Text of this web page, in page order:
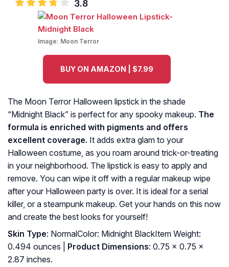
3.8
Image: Moon Terror
BUY ON AMAZON | $7.99
The Moon Terror Halloween lipstick in the shade
“Midnight Black” is perfect for any spooky makeup. The
formula is enriched with pigments and offers
excellent coverage. It adds extra glam to your
Halloween costume, as you roam around trick-or-treating
in your neighborhood. The lipstick is easy to apply and
remove. You can wipe it off with a regular makeup wipe
after your Halloween party is over. It is ideal for a serial
killer, or a steampunk makeup. Get your hands on this now
and create the best looks for yourself!
Skin Type: NormalColor: Midnight BlackItem Weight:
0.494 ounces |
Product Dimensions: 0.75 x 0.75 x
2.87 inches.